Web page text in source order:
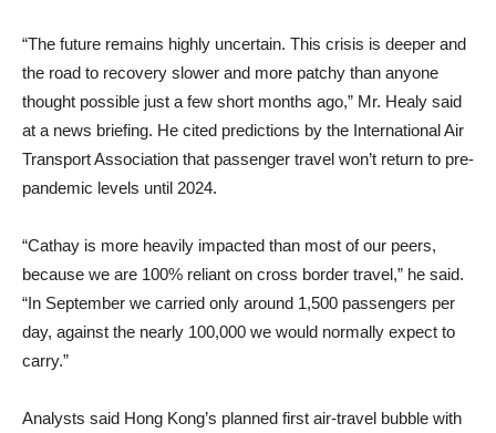
“The future remains highly uncertain. This crisis is deeper and
the road to recovery slower and more patchy than anyone
thought possible just a few short months ago,” Mr. Healy said
at a news briefing. He cited predictions by the International Air
Transport Association that passenger travel won’t return to pre-
pandemic levels until 2024.
“Cathay is more heavily impacted than most of our peers,
because we are 100% reliant on cross border travel,” he said.
“In September we carried only around 1,500 passengers per
day, against the nearly 100,000 we would normally expect to
carry.”
Analysts said Hong Kong’s planned first air-travel bubble with